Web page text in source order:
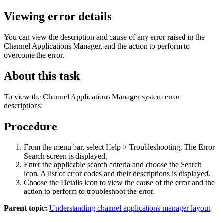
Viewing error details
You can view the description and cause of any error raised in the
Channel Applications Manager, and the action to perform to
overcome the error.
About this task
To view the Channel Applications Manager system error
descriptions:
Procedure
From the menu bar, select Help > Troubleshooting. The Error
Search screen is displayed.
Enter the applicable search criteria and choose the Search
icon. A list of error codes and their descriptions is displayed.
Choose the Details icon to view the cause of the error and the
action to perform to troubleshoot the error.
Parent topic: Understanding channel applications manager layout